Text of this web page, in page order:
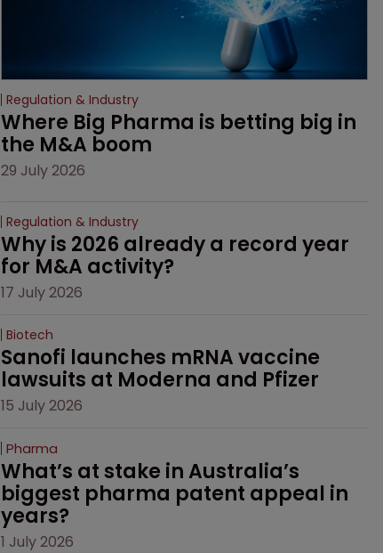
Regulation & Industry
Where Big Pharma is betting big in
the M&A boom
29 July 2026
Regulation & Industry
Why is 2026 already a record year
for M&A activity?
17 July 2026
Biotech
Sanofi launches mRNA vaccine
lawsuits at Moderna and Pfizer
15 July 2026
Pharma
What’s at stake in Australia’s
biggest pharma patent appeal in
years?
1 July 2026